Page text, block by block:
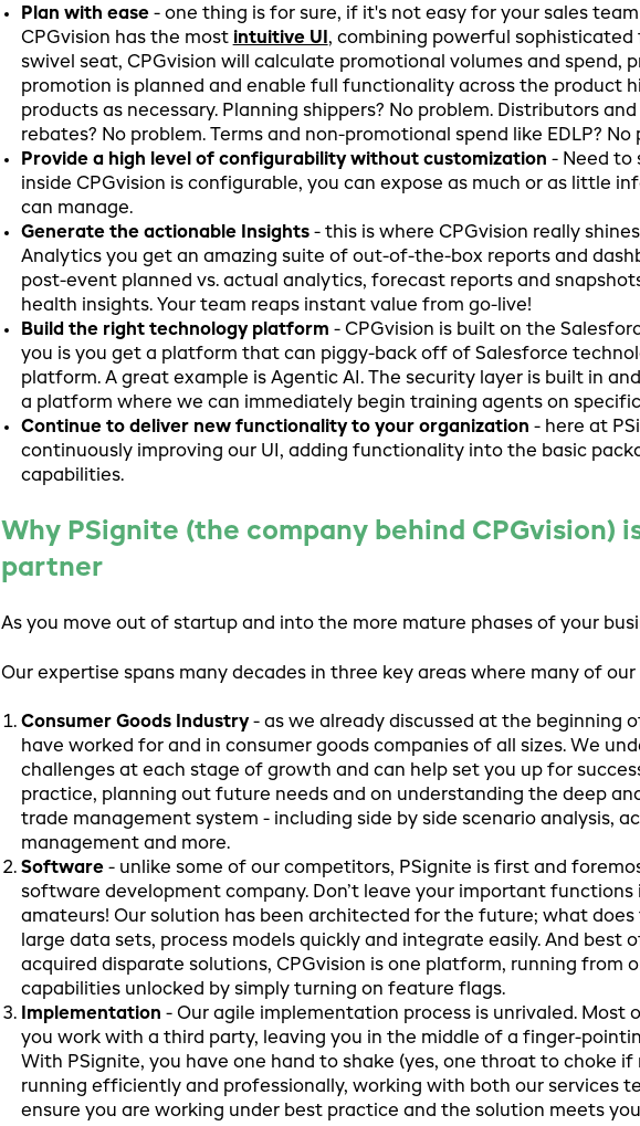
Plan with ease- one thing is for sure, if it's not easy for your sales
CPGvision has the most intuitive UI , combining powerful
swivel seat, CPGvision will calculate promotional volumes and spend,
promotion is planned and enable full functionality across the product
products as necessary. Planning shippers? No problem. Distributors
rebates? No problem. Terms and non-promotional spend like EDLP? No
Provide a high level of configurability without customization - Need to
inside CPGvision is configurable, you can expose as much or as little
can manage.
Generate the actionable Insights- this is where CPGvision really
Analytics you get an amazing suite of out-of-the-box reports and
post-event planned vs. actual analytics, forecast reports and
health insights. Your team reaps instant value from go-live!
Build the right technology platform - CPGvision is built on the
you is you get a platform that can piggy-back off of Salesforce
platform. A great example is Agentic AI. The security layer is built in
a platform where we can immediately begin training agents on
Continue to deliver new functionality to your organization - here at
continuously improving our UI, adding functionality into the basic
capabilities.
Why PSignite (the company behind CPGvision)
partner
As you move out of startup and into the more mature phases of your
Our expertise spans many decades in three key areas where many of
Consumer Goods Industry- as we already discussed at the beginning
have worked for and in consumer goods companies of all sizes. We
challenges at each stage of growth and can help set you up for
practice, planning out future needs and on understanding the deep
trade management system - including side by side scenario analysis,
management and more.
Software- unlike some of our competitors, PSignite is first and
software development company. Don’t leave your important
amateurs! Our solution has been architected for the future; what
large data sets, process models quickly and integrate easily. And best
acquired disparate solutions, CPGvision is one platform, running from
capabilities unlocked by simply turning on feature flags.
Implementation - Our agile implementation process is unrivaled.
you work with a third party, leaving you in the middle of a finger-
With PSignite, you have one hand to shake (yes, one throat to choke if
running efficiently and professionally, working with both our services
ensure you are working under best practice and the solution meets